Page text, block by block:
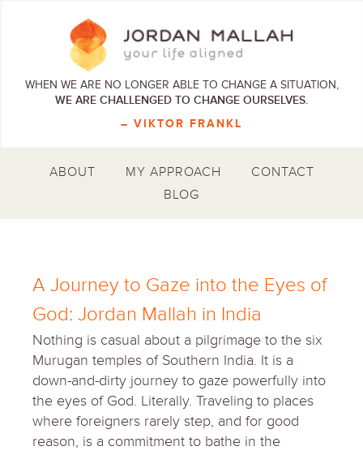
WHEN WE ARE NO LONGER ABLE TO CHANGE A SITUATION,
WE ARE CHALLENGED TO CHANGE OURSELVES.
– VIKTOR FRANKL
ABOUT MY APPROACH
CONTACT
BLOG
A Journey to Gaze into the Eyes of
God: Jordan Mallah in India
Nothing is casual about a pilgrimage to the six
Murugan temples of Southern India. It is a
down-and-dirty journey to gaze powerfully into
the eyes of God. Literally. Traveling to places
where foreigners rarely step, and for good
reason, is a commitment to bathe in the